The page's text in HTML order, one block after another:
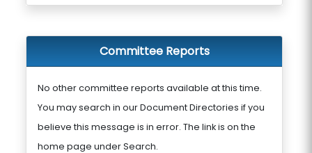
Committee Reports
No other committee reports available at this time.
You may search in our Document Directories if you
believe this message is in error. The link is on the
home page under Search.